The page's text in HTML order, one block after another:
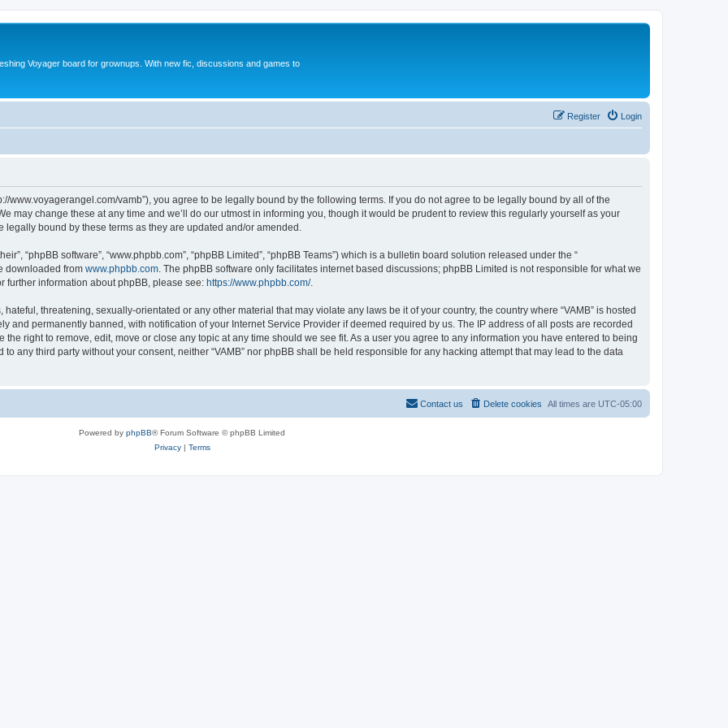
Voyager board for grownups. With new fic, discussions and games to
Login
Register
www.voyagerangel.com/vamb”), you agree to be legally bound by the following terms. If you do not agree to be legally bound by all of the
may change these at any time and we’ll do our utmost in informing you, though it would be prudent to review this regularly yourself as your
bound by these terms as they are updated and/or amended.
“phpBB software”, “www.phpbb.com”, “phpBB Limited”, “phpBB Teams”) which is a bulletin board solution released under the “
downloaded from www.phpbb.com . The phpBB software only facilitates internet based discussions; phpBB Limited is not responsible for what we
further information about phpBB, please see: https://www.phpbb.com/.
threatening, sexually-orientated or any other material that may violate any laws be it of your country, the country where “VAMB” is hosted
and permanently banned, with notification of your Internet Service Provider if deemed required by us. The IP address of all posts are recorded
the right to remove, edit, move or close any topic at any time should we see fit. As a user you agree to any information you have entered to being
any third party without your consent, neither “VAMB” nor phpBB shall be held responsible for any hacking attempt that may lead to the data
All times are UTC-05:00
Delete cookies
Contact us
Powered by phpBB® Forum Software © phpBB Limited
Privacy| Terms